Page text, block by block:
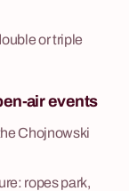
or triple
air events
Chojnowski
ropes park,